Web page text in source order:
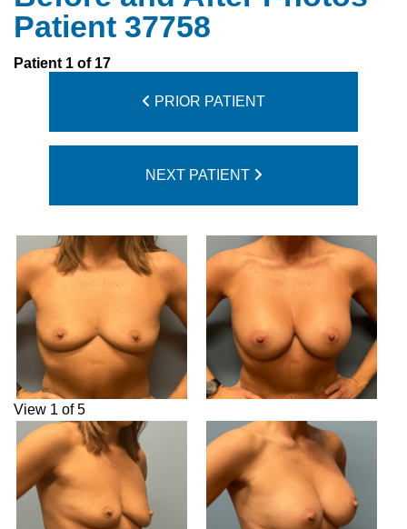
Patient 37758
Patient 1 of 17
PRIOR PATIENT
NEXT PATIENT
View 1 of 5